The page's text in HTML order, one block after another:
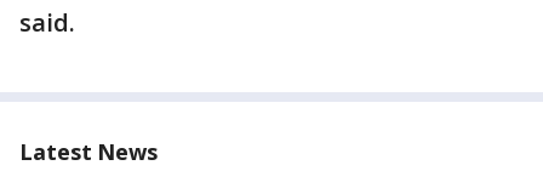
said.
Latest News